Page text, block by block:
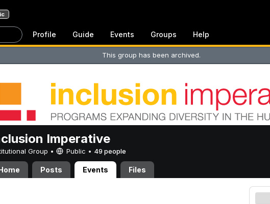
Profile Guide Events Groups Help
This group has been archived.
Imperative
Group • Public • 49 people
Posts Events Files